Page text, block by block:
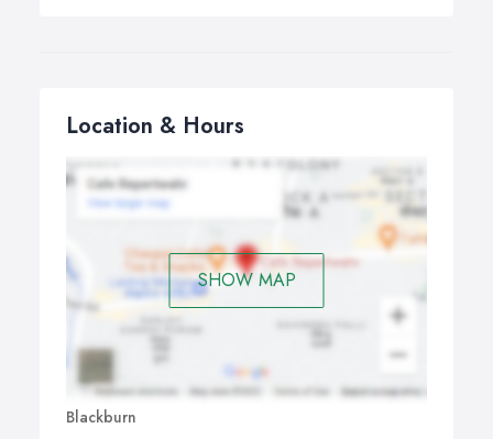
Location & Hours
SHOW MAP
Blackburn